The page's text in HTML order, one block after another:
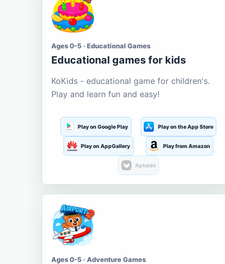
Ages 0-5 · Educational Games
Educational games for kids
KoKids - educational game for children's.
Play and learn fun and easy!
Play on Google Play Play on the App Store
Play on AppGallery Play from Amazon
Aptoide
Ages 0-5 · Adventure Games